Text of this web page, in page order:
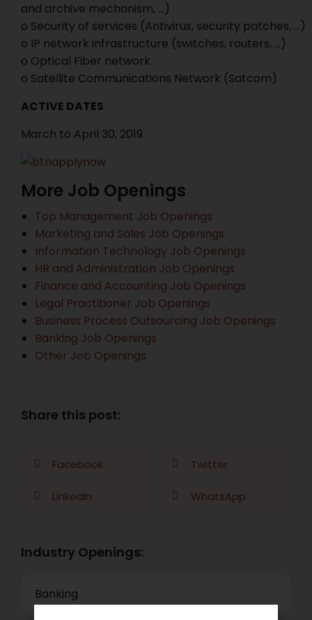
and archive mechanism, …)
o Security of services (Antivirus, security patches, …)
o IP network infrastructure (switches, routers, …)
o Optical Fiber network
o Satellite Communications Network (Satcom)
ACTIVE DATES
March to April 30, 2019
More Job Openings
Top Management Job Openings
Marketing and Sales Job Openings
Information Technology Job Openings
HR and Administration Job Openings
Finance and Accounting Job Openings
Legal Practitioner Job Openings
Business Process Outsourcing Job Openings
Banking Job Openings
Other Job Openings
Share this post:
Facebook Twitter
LinkedIn WhatsApp
Industry Openings:
Banking